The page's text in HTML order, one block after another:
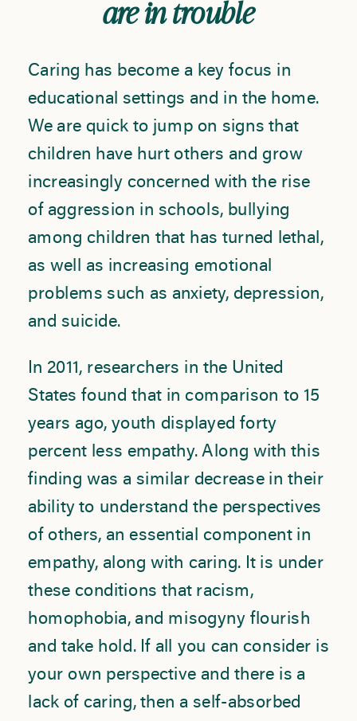
are in trouble
Caring has become a key focus in
educational settings and in the home.
We are quick to jump on signs that
children have hurt others and grow
increasingly concerned with the rise
of aggression in schools, bullying
among children that has turned lethal,
as well as increasing emotional
problems such as anxiety, depression,
and suicide.
In 2011, researchers in the United
States found that in comparison to 15
years ago, youth displayed forty
percent less empathy. Along with this
finding was a similar decrease in their
ability to understand the perspectives
of others, an essential component in
empathy, along with caring. It is under
these conditions that racism,
homophobia, and misogyny flourish
and take hold. If all you can consider is
your own perspective and there is a
lack of caring, then a self-absorbed